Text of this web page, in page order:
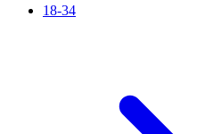
18-34